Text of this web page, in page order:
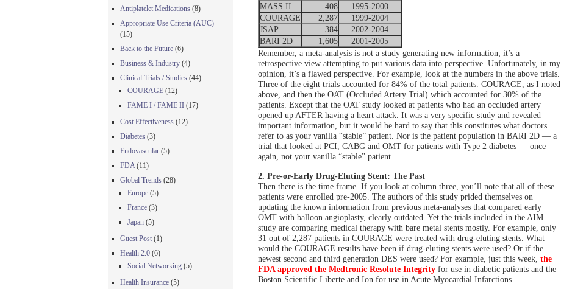
MASS II
408
1995-2000
COURAGE
2,287
1999-2004
JSAP
384
2002-2004
BARI 2D
1,605
2001-2005
Remember, a meta-analysis is not a study generating new information; it’s a
retrospective view attempting to put various data into perspective. Unfortunately, in my
opinion, it’s a flawed perspective. For example, look at the numbers in the above trials.
Three of the eight trials accounted for 84% of the total patients. COURAGE, as I noted
above, and then the OAT (Occluded Artery Trial) which accounted for 30% of the
patients. Except that the OAT study looked at patients who had an occluded artery
opened up AFTER having a heart attack. It was a very specific study and revealed
important information, but it would be hard to say that this constitutes what doctors
refer to as your vanilla “stable” patient. Nor is the patient population in BARI 2D — a
trial that looked at PCI, CABG and OMT for patients with Type 2 diabetes — once
again, not your vanilla “stable” patient.
2. Pre-or-Early Drug-Eluting Stent: The Past
Then there is the time frame. If you look at column three, you’ll note that all of these
patients were enrolled pre-2005. The authors of this study prided themselves on
updating the known information from previous meta-analyses that compared early
OMT with balloon angioplasty, clearly outdated. Yet the trials included in the AIM
study are comparing medical therapy with bare metal stents mostly. For example, only
31 out of 2,287 patients in COURAGE were treated with drug-eluting stents. What
would the COURAGE results have been if drug-eluting stents were used? Or if the
newest second and third generation DES were used? For example, just this week, the
FDA approved the Medtronic Resolute Integrityfor use in diabetic patients and the
Boston Scientific Liberte and Ion for use in Acute Myocardial Infarctions.
Antiplatelet Medications (8)
Appropriate Use Criteria (AUC)
(15)
Back to the Future (6)
Business & Industry (4)
Clinical Trials / Studies (44)
COURAGE (12)
FAME I / FAME II (17)
Cost Effectiveness (12)
Diabetes (3)
Endovascular (5)
FDA (11)
Global Trends (28)
Europe (5)
France (3)
Japan (5)
Guest Post (1)
Health 2.0 (6)
Social Networking (5)
Health Insurance (5)